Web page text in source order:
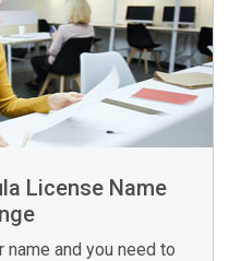
License Name
name and you need to